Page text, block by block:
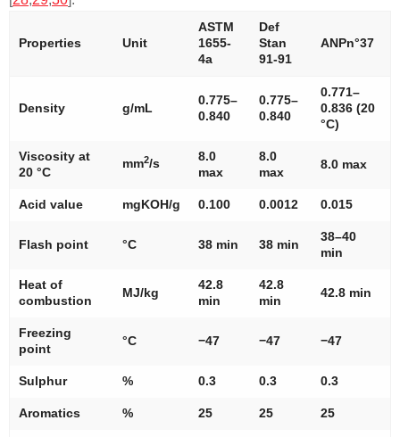
Properties Unit
ASTM
1655-
4a
Def
Stan
91-91
ANPn°37
Density g/mL
0.775–
0.840
0.775–
0.840
0.771–
0.836 (20
°C)
Viscosity at
20 °C
mm2/s
8.0
max
8.0
max
8.0 max
Acid value mgKOH/g 0.100 0.0012 0.015
Flash point °C 38 min 38 min
38–40
min
Heat of
combustion
MJ/kg
42.8
min
42.8
min
42.8 min
Freezing
point
°C −47 −47 −47
Sulphur % 0.3 0.3 0.3
Aromatics % 25 25 25